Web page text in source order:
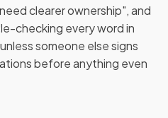
clearer ownership", and
checking every word in
someone else signs
before anything even